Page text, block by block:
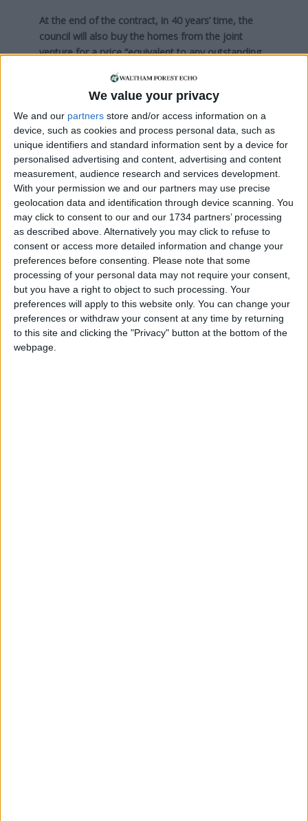
We value your privacy
We and our partners store and/or access information on a
device, such as cookies and process personal data, such as
unique identifiers and standard information sent by a device for
personalised advertising and content, advertising and content
measurement, audience research and services development.
With your permission we and our partners may use precise
geolocation data and identification through device scanning. You
may click to consent to our and our 1734 partners’ processing
as described above. Alternatively you may click to refuse to
consent or access more detailed information and change your
preferences before consenting.
Please note that some
processing of your personal data may not require your consent,
but you have a right to object to such processing. Your
preferences will apply to this website only. You can change your
preferences or withdraw your consent at any time by returning
to this site and clicking the "Privacy" button at the bottom of the
webpage.
At the end of the contract, in 40 years’ time, the
council will also buy the homes from the joint
venture for a price “equivalent to any outstanding
Council officers are also currently looking to enter
into another joint venture contract to buy even
more homes, possibly with a partner other than
Mears.
Local news needs your support
We are proud that we were at the forefront of
reporting on the recent local elections. We can’t
do this without the support of our readers.
Independent news outlets like ours – reporting
for the community without rich backers – are
under threat of closure, turning British towns
into news deserts.
If our coverage has helped you understand our